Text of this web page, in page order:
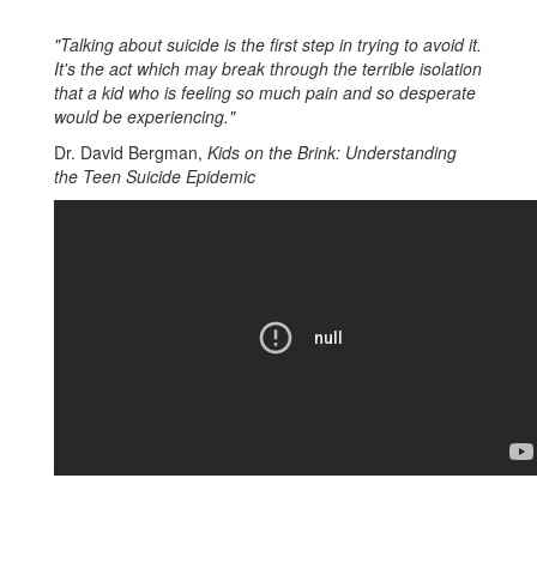
"Talking about suicide is the first step in trying to avoid it.
It's the act which may break through the terrible isolation
that a kid who is feeling so much pain and so desperate
would be experiencing."
Dr. David Bergman, Kids on the Brink: Understanding
the Teen Suicide Epidemic